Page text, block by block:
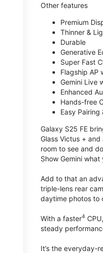
Other features
Premium
Thinner &
Durable
Generative
Super Fast
Flagship AP
Gemini Live
Enhanced
Hands-free
Easy
Galaxy S25 FE
Glass Victus +
room to see and
Show Gemini
Add to that an
triple-lens rear
daytime photos to
With a faster4
steady
It’s the everyday-